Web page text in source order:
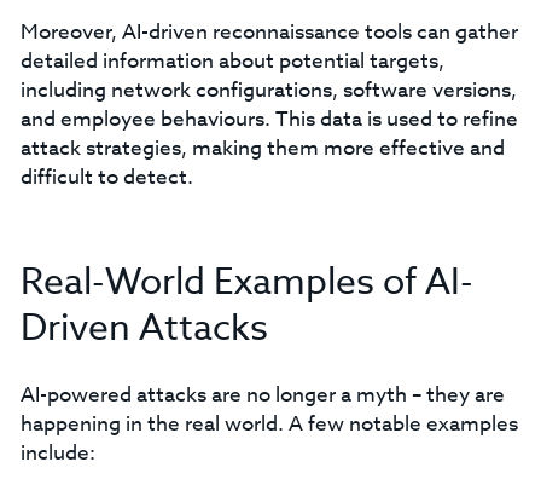
Moreover, AI-driven reconnaissance tools can gather
detailed information about potential targets,
including network configurations, software versions,
and employee behaviours. This data is used to refine
attack strategies, making them more effective and
difficult to detect.
Real-World Examples of AI-
Driven Attacks
AI-powered attacks are no longer a myth – they are
happening in the real world. A few notable examples
include: